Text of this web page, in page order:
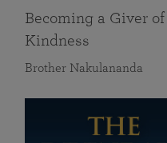
Becoming a Giver
Kindness
Brother Nakulananda